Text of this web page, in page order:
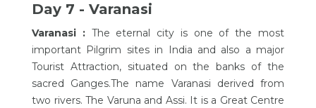
Day 7 - Varanasi
Varanasi :The eternal city is one of the most
important Pilgrim sites in India and also a major
Tourist Attraction, situated on the banks of the
sacred Ganges.The name Varanasi derived from
two rivers. The Varuna and Assi. It is a Great Centre